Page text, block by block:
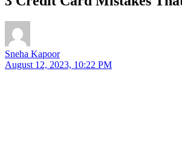
Sneha Kapoor
August 12, 2023, 10:22 PM